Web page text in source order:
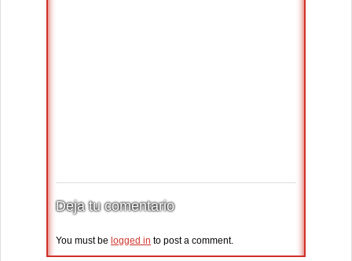
Deja tu comentario
You must be logged in to post a comment.